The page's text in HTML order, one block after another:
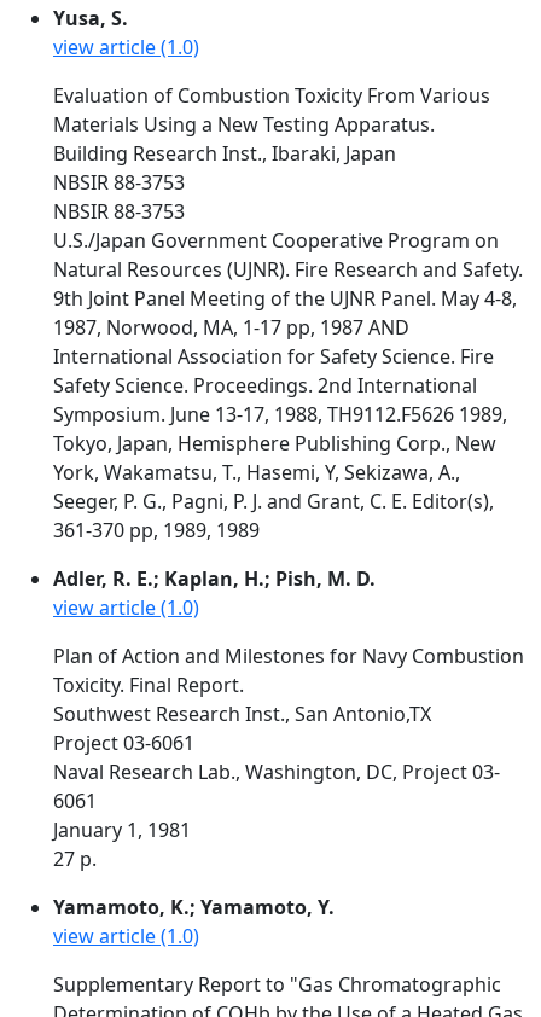
Yusa, S.
view article (1.0)
Evaluation of Combustion Toxicity From Various
Materials Using a New Testing Apparatus.
Building Research Inst., Ibaraki, Japan
NBSIR 88-3753
NBSIR 88-3753
U.S./Japan Government Cooperative Program on
Natural Resources (UJNR). Fire Research and Safety.
9th Joint Panel Meeting of the UJNR Panel. May 4-8,
1987, Norwood, MA, 1-17 pp, 1987 AND
International Association for Safety Science. Fire
Safety Science. Proceedings. 2nd International
Symposium. June 13-17, 1988, TH9112.F5626 1989,
Tokyo, Japan, Hemisphere Publishing Corp., New
York, Wakamatsu, T., Hasemi, Y, Sekizawa, A.,
Seeger, P. G., Pagni, P. J. and Grant, C. E. Editor(s),
361-370 pp, 1989, 1989
Adler, R. E.; Kaplan, H.; Pish, M. D.
view article (1.0)
Plan of Action and Milestones for Navy Combustion
Toxicity. Final Report.
Southwest Research Inst., San Antonio,TX
Project 03-6061
Naval Research Lab., Washington, DC, Project 03-
6061
January 1, 1981
27 p.
Yamamoto, K.; Yamamoto, Y.
view article (1.0)
Supplementary Report to "Gas Chromatographic